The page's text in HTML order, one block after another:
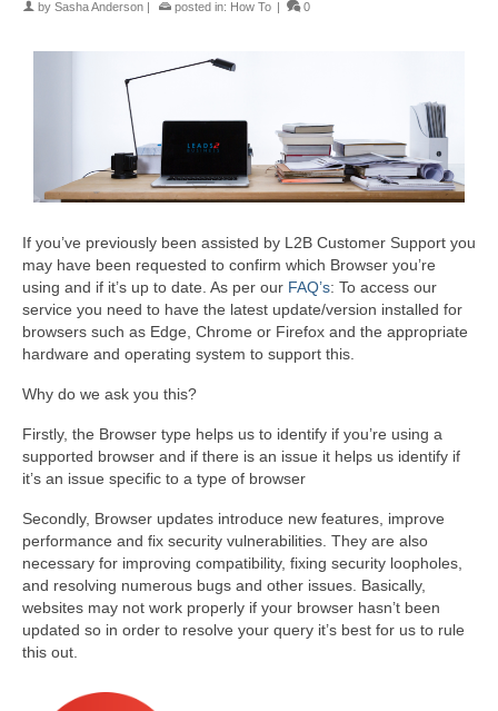
by Sasha Anderson | posted in: How To | 0
If you’ve previously been assisted by L2B Customer Support you
may have been requested to confirm which Browser you’re
using and if it’s up to date. As per our FAQ’s: To access our
service you need to have the latest update/version installed for
browsers such as Edge, Chrome or Firefox and the appropriate
hardware and operating system to support this.
Why do we ask you this?
Firstly, the Browser type helps us to identify if you’re using a
supported browser and if there is an issue it helps us identify if
it’s an issue specific to a type of browser
Secondly, Browser updates introduce new features, improve
performance and fix security vulnerabilities. They are also
necessary for improving compatibility, fixing security loopholes,
and resolving numerous bugs and other issues. Basically,
websites may not work properly if your browser hasn’t been
updated so in order to resolve your query it’s best for us to rule
this out.